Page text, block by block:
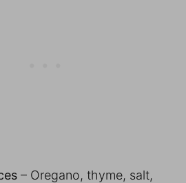
– Oregano, thyme, salt,